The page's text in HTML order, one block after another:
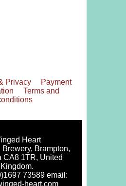
Privacy
Payment
Terms and
Heart
Brewery, Brampton,
CA8 1TR, United
Kingdom.
73589 email:
heart.com